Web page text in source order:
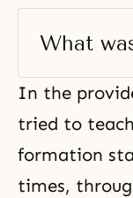
What
In the
tried to
formation
times,